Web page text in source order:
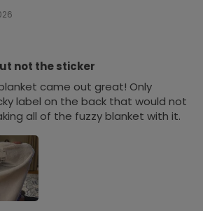
not the sticker
came out great! Only
label on the back that would not
all of the fuzzy blanket with it.